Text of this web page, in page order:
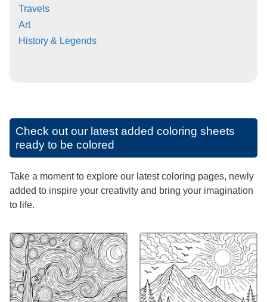
Travels
Art
History & Legends
Check out our latest added coloring sheets
ready to be colored
Take a moment to explore our latest coloring pages, newly
added to inspire your creativity and bring your imagination
to life.